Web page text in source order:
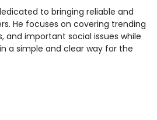
to bringing reliable and
He focuses on covering trending
and important social issues while
a simple and clear way for the